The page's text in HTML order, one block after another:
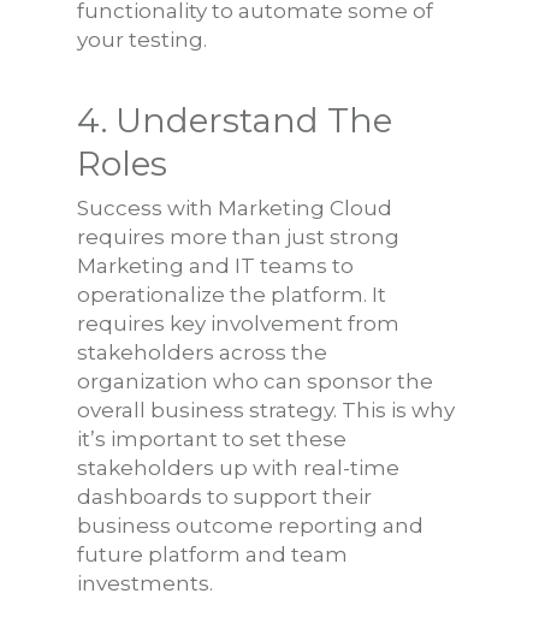
functionality to automate some of
your testing.
4. Understand The
Roles
Success with Marketing Cloud
requires more than just strong
Marketing and IT teams to
operationalize the platform. It
requires key involvement from
stakeholders across the
organization who can sponsor the
overall business strategy. This is why
it’s important to set these
stakeholders up with real-time
dashboards to support their
business outcome reporting and
future platform and team
investments.